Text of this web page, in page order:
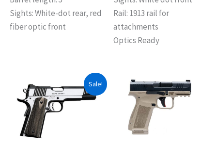
Sights: White-dot rear, red
fiber optic front
Rail: 1913 rail for
attachments
Optics Ready
Sale!
price
was:
$1,599.99.
Current
price
is: